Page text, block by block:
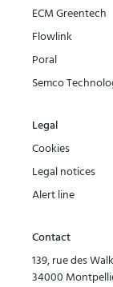
ECM Greentech
Flowlink
Poral
Semco
Legal
Cookies
Legal notices
Alert line
Contact
139, rue des
34000